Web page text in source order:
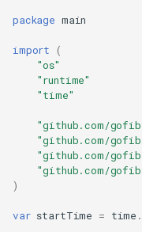
package main
import
(
"os"
"runtime"
"time"
"github.com/
"github.com/
"github.com/
"github.com/
)
var startTime = time .